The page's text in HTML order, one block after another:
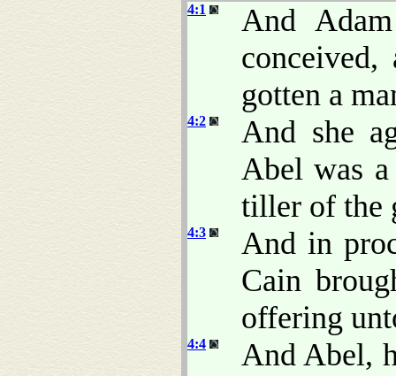
4:1
And
gotten a
4:2
And she
Abel was
tiller of the
4:3
And in
Cain
offering
4:4
And Abel,